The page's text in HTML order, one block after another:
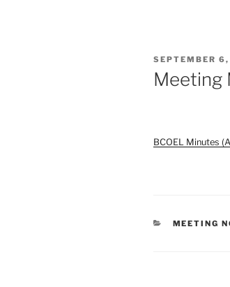
POSTED
ON
SEPTEMBER
Meeting
BCOEL Minutes
MEETING